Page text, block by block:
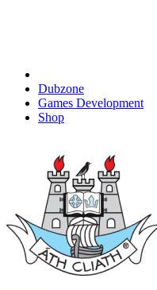
Dubzone
Games Development
Shop